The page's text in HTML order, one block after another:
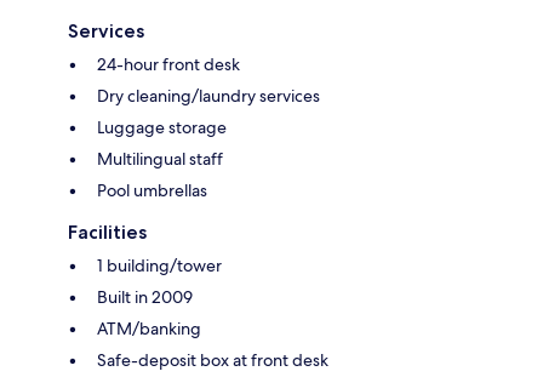
Services
24-hour front desk
Dry cleaning/laundry services
Luggage storage
Multilingual staff
Pool umbrellas
Facilities
1 building/tower
Built in 2009
ATM/banking
Safe-deposit box at front desk